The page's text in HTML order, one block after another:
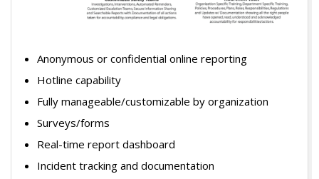
Anonymous or confidential online reporting
Hotline capability
Fully manageable/customizable by organization
Surveys/forms
Real-time report dashboard
Incident tracking and documentation